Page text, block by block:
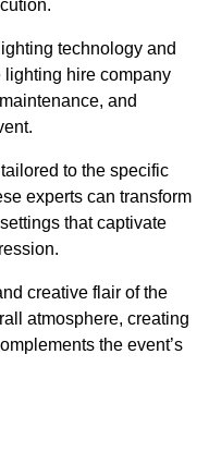
technology and
hire company
and
to the specific
experts can transform
that captivate
creative flair of the
atmosphere, creating
the event’s